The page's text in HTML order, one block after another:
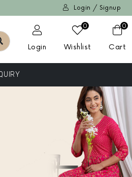
Login / Signup
Login
0
Wishlist
0
Cart